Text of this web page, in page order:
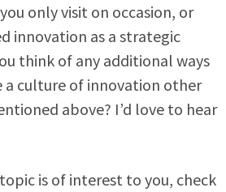
only visit on occasion, or
innovation as a strategic
think of any additional ways
a culture of innovation other
above? I’d love to hear
is of interest to you, check